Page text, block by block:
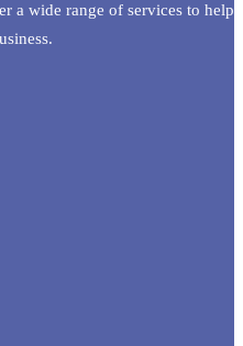
a wide range of services to help